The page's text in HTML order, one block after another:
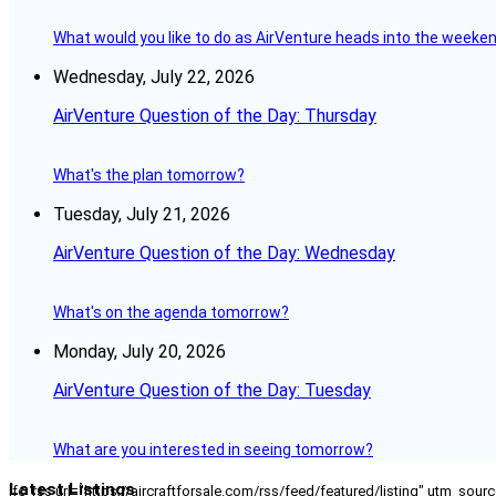
What would you like to do as AirVenture heads into the
Wednesday, July 22, 2026
AirVenture Question of the Day: Thursday
What's the plan tomorrow?
Tuesday, July 21, 2026
AirVenture Question of the Day: Wednesday
What's on the agenda tomorrow?
Monday, July 20, 2026
AirVenture Question of the Day: Tuesday
What are you interested in seeing tomorrow?
Latest Listings
[fc_rss url="https://aircraftforsale.com/rss/feed/featured/listing"